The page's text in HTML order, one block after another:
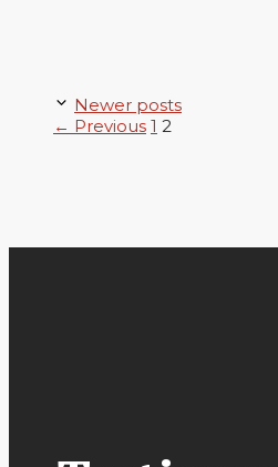
Newer posts
← Previous Page
1 Page
2